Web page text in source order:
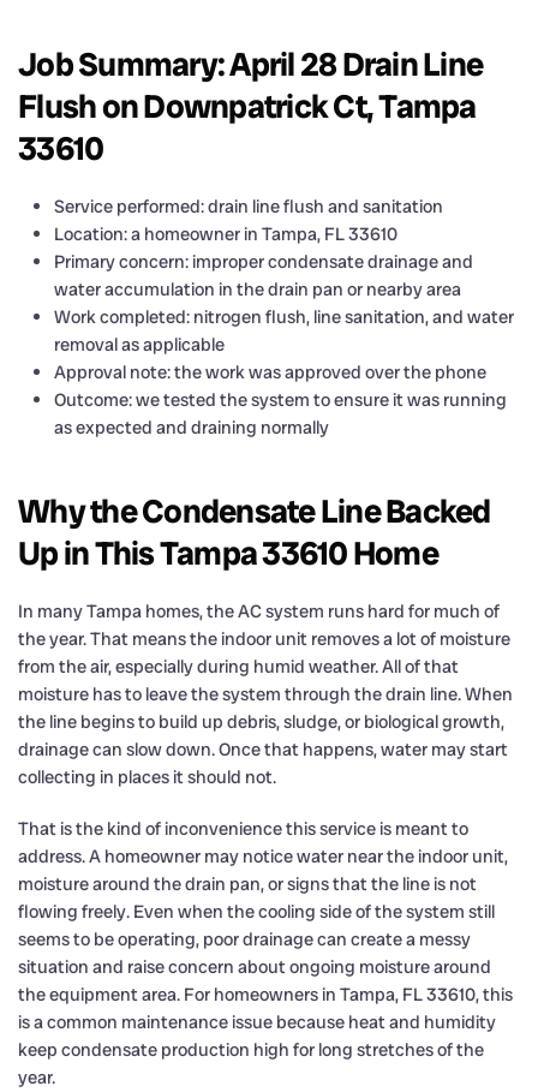
Job Summary: April 28 Drain Line
Flush on Downpatrick Ct, Tampa
33610
Service performed: drain line flush and sanitation
Location: a homeowner in Tampa, FL 33610
Primary concern: improper condensate drainage and
water accumulation in the drain pan or nearby area
Work completed: nitrogen flush, line sanitation, and water
removal as applicable
Approval note: the work was approved over the phone
Outcome: we tested the system to ensure it was running
as expected and draining normally
Why the Condensate Line Backed
Up in This Tampa 33610 Home
In many Tampa homes, the AC system runs hard for much of
the year. That means the indoor unit removes a lot of moisture
from the air, especially during humid weather. All of that
moisture has to leave the system through the drain line. When
the line begins to build up debris, sludge, or biological growth,
drainage can slow down. Once that happens, water may start
collecting in places it should not.
That is the kind of inconvenience this service is meant to
address. A homeowner may notice water near the indoor unit,
moisture around the drain pan, or signs that the line is not
flowing freely. Even when the cooling side of the system still
seems to be operating, poor drainage can create a messy
situation and raise concern about ongoing moisture around
the equipment area. For homeowners in Tampa, FL 33610, this
is a common maintenance issue because heat and humidity
keep condensate production high for long stretches of the
year.